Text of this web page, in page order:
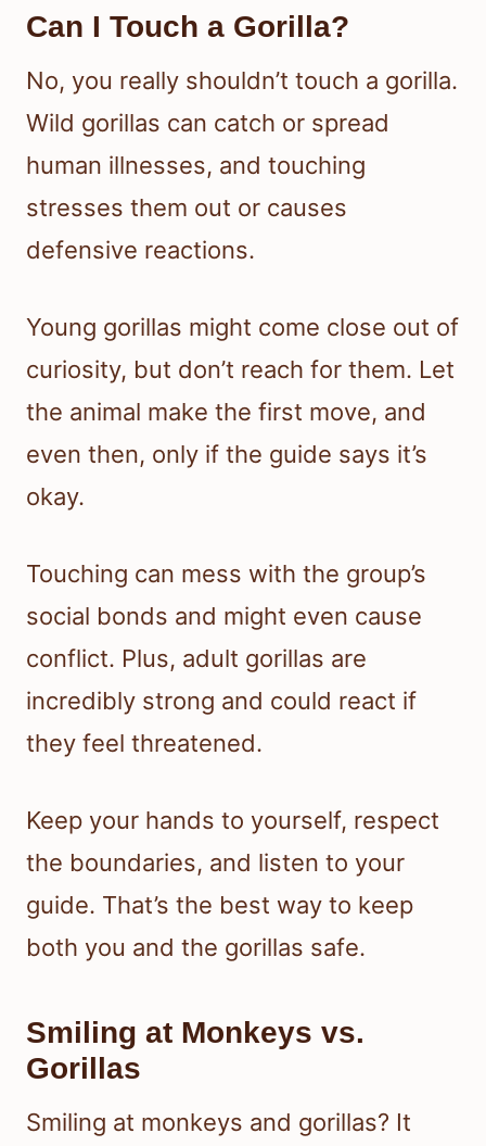
Can I Touch a Gorilla?
No, you really shouldn’t touch a gorilla.
Wild gorillas can catch or spread
human illnesses, and touching
stresses them out or causes
defensive reactions.
Young gorillas might come close out of
curiosity, but don’t reach for them. Let
the animal make the first move, and
even then, only if the guide says it’s
okay.
Touching can mess with the group’s
social bonds and might even cause
conflict. Plus, adult gorillas are
incredibly strong and could react if
they feel threatened.
Keep your hands to yourself, respect
the boundaries, and listen to your
guide. That’s the best way to keep
both you and the gorillas safe.
Smiling at Monkeys vs.
Gorillas
Smiling at monkeys and gorillas? It